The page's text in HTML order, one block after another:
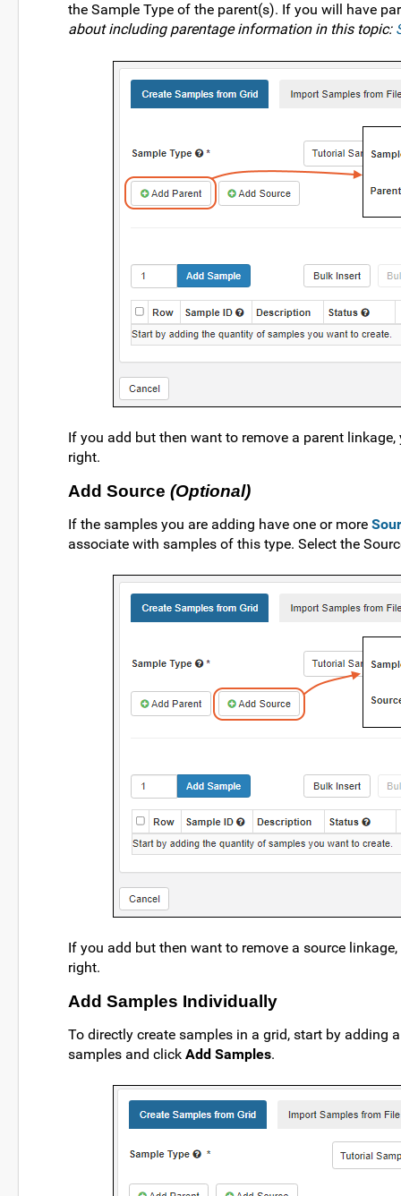
the Sample Type of the parent(s). If you will have
about including parentage information in this topic:
If you add but then want to remove a parent
right.
Add Source (Optional)
If the samples you are adding have one or more
associate with samples of this type. Select the
If you add but then want to remove a source
right.
Add Samples Individually
To directly create samples in a grid, start by adding
samples and click Add Samples.